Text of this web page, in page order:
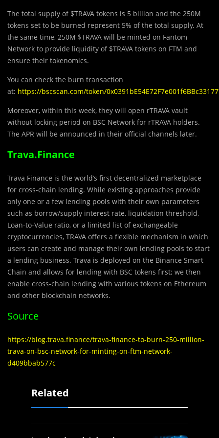
The total supply of $TRAVA tokens is 5 billion and the 250M
tokens set to be burned represent 5% of the total supply. At
the same time, 250M $TRAVA will be minted on Fantom
Network to provide liquidity of $TRAVA tokens on FTM and
ensure their tokenomics.
​​You can check the burn transaction
at: https://bscscan.com/token/
Moreover, within this week, they will open rTRAVA vault
without locking period on BSC Network for rTRAVA holders.
The APR will be announced in their official channels later.
Trava.Finance
Trava Finance is the world’s first decentralized marketplace
for cross-chain lending. While existing approaches provide
only one or a few lending pools with their own parameters
such as borrow/supply interest rate, liquidation threshold,
Loan-to-Value ratio, or a limited list of exchangeable
cryptocurrencies, TRAVA offers a flexible mechanism in which
users can create and manage their own lending pools to start
a lending business. Trava is deployed on the Binance Smart
Chain and allows for lending with BSC tokens first; we then
enable cross-chain lending with various tokens on Ethereum
and other blockchain networks.
Source
https://blog.trava.finance/trava-finance-to-burn-250-million-
trava-on-bsc-network-for-minting-on-ftm-network-
d409bbab577c
Related